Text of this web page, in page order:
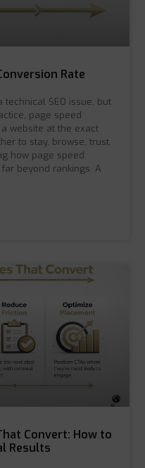
Rate
SEO issue, but
page speed
website at the exact
to stay, browse, trust,
how page speed
beyond rankings. A
Convert: How to
Results